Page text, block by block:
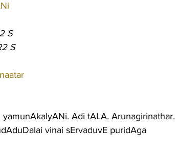
S
S
Adi tALA. Arunagirinathar.
vinai sErvaduvE puridAga